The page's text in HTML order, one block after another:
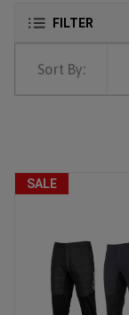
FILTER
Sort By:
SALE